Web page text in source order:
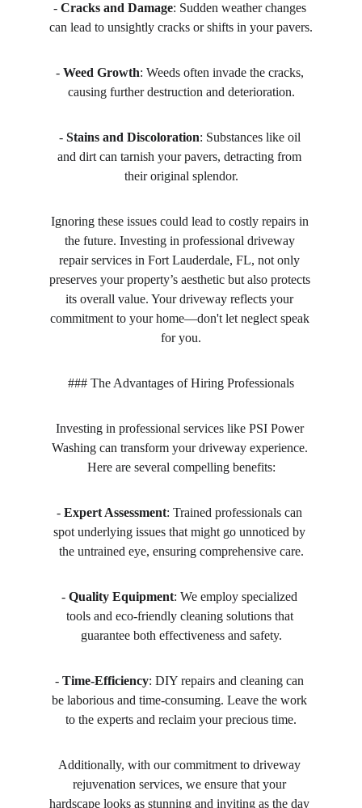
- Cracks and Damage: Sudden weather changes
can lead to unsightly cracks or shifts in your pavers.
- Weed Growth: Weeds often invade the cracks,
causing further destruction and deterioration.
- Stains and Discoloration: Substances like oil
and dirt can tarnish your pavers, detracting from
their original splendor.
Ignoring these issues could lead to costly repairs in
the future. Investing in professional driveway
repair services in Fort Lauderdale, FL, not only
preserves your property’s aesthetic but also protects
its overall value. Your driveway reflects your
commitment to your home—don't let neglect speak
for you.
### The Advantages of Hiring Professionals
Investing in professional services like PSI Power
Washing can transform your driveway experience.
Here are several compelling benefits:
- Expert Assessment: Trained professionals can
spot underlying issues that might go unnoticed by
the untrained eye, ensuring comprehensive care.
- Quality Equipment: We employ specialized
tools and eco-friendly cleaning solutions that
guarantee both effectiveness and safety.
- Time-Efficiency: DIY repairs and cleaning can
be laborious and time-consuming. Leave the work
to the experts and reclaim your precious time.
Additionally, with our commitment to driveway
rejuvenation services, we ensure that your
hardscape looks as stunning and inviting as the day